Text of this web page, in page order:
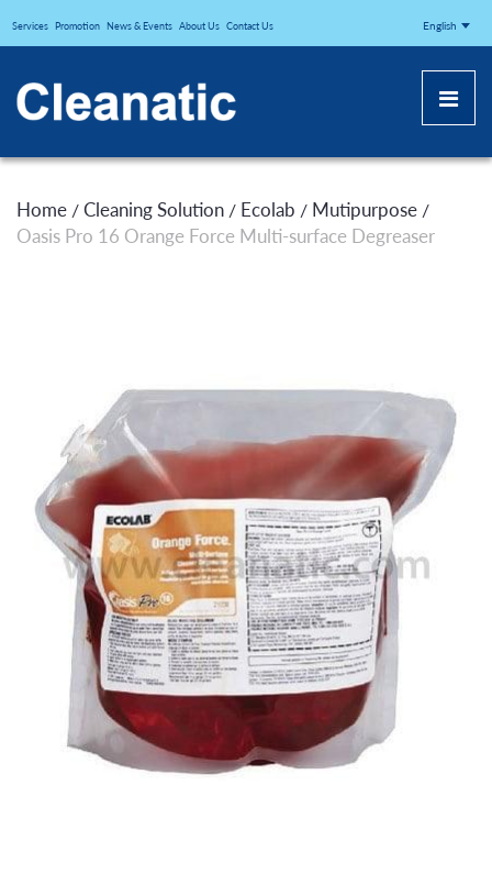
CLEANATICJ
Services Promotion News & Events About Us Contact Us English
Home / Cleaning Solution / Ecolab / Mutipurpose /
Oasis Pro 16 Orange Force Multi-surface Degreaser